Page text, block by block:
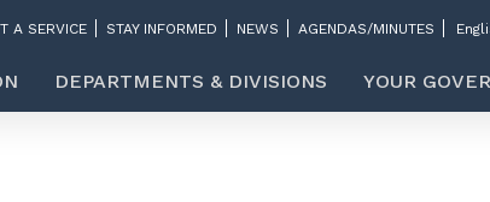
A SERVICE STAY INFORMED NEWS AGENDAS/MINUTES
DEPARTMENTS & DIVISIONS YOUR